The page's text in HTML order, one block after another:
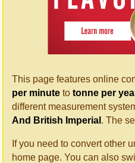
This page features online
per minute to tonne per
different measurement
And British Imperial . The
If you need to convert other
home page. You can also